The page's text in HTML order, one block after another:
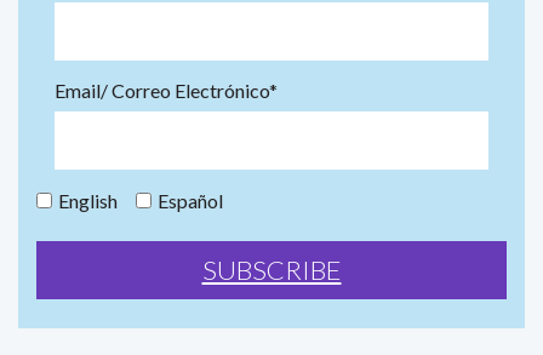
Email/ Correo Electrónico*
English Español